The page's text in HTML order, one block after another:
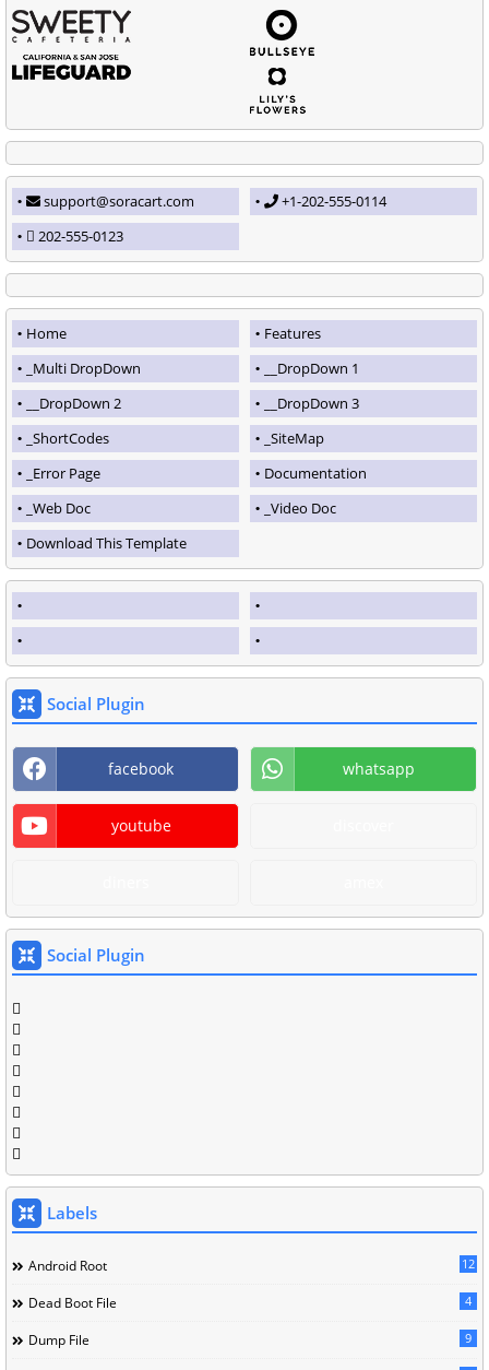
support@soracart.com
+1-202-555-0114
202-555-0123
Home
Features
_Multi DropDown
__DropDown 1
__DropDown 2
__DropDown 3
_ShortCodes
_SiteMap
_Error Page
Documentation
_Web Doc
_Video Doc
Download This Template
Social Plugin
facebook whatsapp
youtube
Social Plugin
Labels
Android Root 12
Dead Boot File 4
Dump File 9